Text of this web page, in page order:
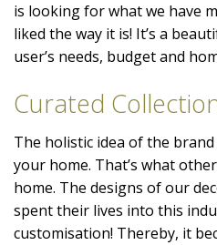
is looking for what we have
liked the way it is! It’s a
user’s needs, budget and
Curated
The holistic idea of the
your home. That’s what
home. The designs of our
spent their lives into this
customisation! Thereby, it